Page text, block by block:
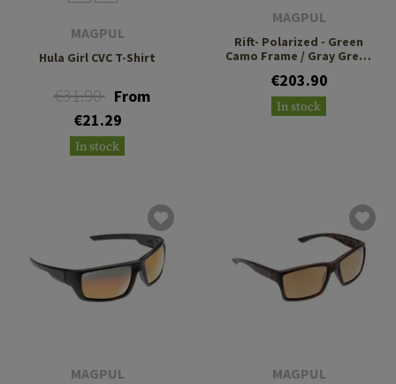
MAGPUL
Hula Girl CVC T-Shirt
€31.90 From
€21.29
In stock
MAGPUL
Rift- Polarized - Green
Camo Frame / Gray Green
€203.90
In stock
MAGPUL MAGPUL